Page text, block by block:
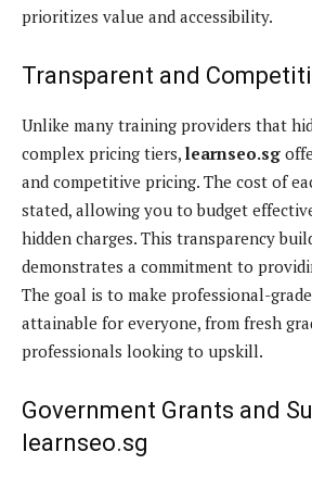
prioritizes value and accessibility.
Transparent and
Unlike many training providers that
complex pricing tiers, learnseo.sg
and competitive pricing. The cost of
stated, allowing you to budget
hidden charges. This transparency
demonstrates a commitment to
The goal is to make professional-
attainable for everyone, from fresh
professionals looking to upskill.
Government Grants and
learnseo.sg